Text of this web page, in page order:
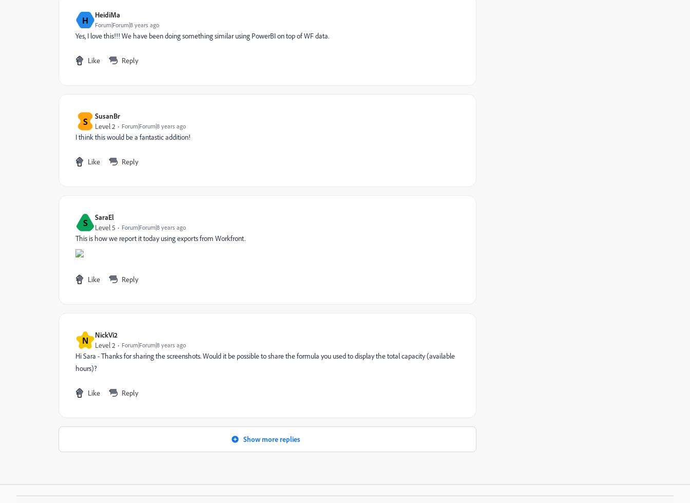
H HeidiMa
Forum|Forum|8 years ago
Yes, I love this!!! We have been doing something similar using PowerBI on top of WF data.
Like Reply
S SusanBr
Level 2 Forum|Forum|8 years ago
I think this would be a fantastic addition!
Like Reply
S SaraEl
Level 5 Forum|Forum|8 years ago
This is how we report it today using exports from Workfront.
Like Reply
N NickVi2
Level 2 Forum|Forum|8 years ago
Hi Sara - Thanks for sharing the screenshots. Would it be possible to share the formula you used to display the total capacity (available
hours)?
Like Reply
Show more replies